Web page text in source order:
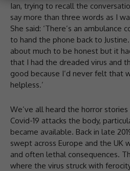
Ian, trying to recall the
say more than three words as I
She said: ‘There’s an ambulance
to hand the phone back to
about much to be honest but it
that I had the dreaded virus and
good because I’d never felt that
helpless.’
We’ve all heard the horror
Covid-19 attacks the body,
became available. Back in late
swept across Europe and the UK
and often lethal consequences.
where the virus struck with